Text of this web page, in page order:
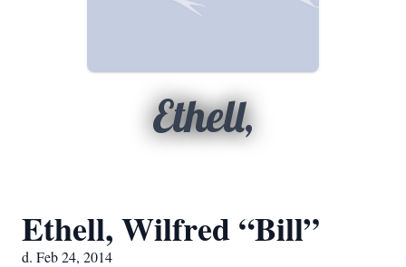
Ethell,
Ethell, Wilfred “Bill”
d. Feb 24, 2014